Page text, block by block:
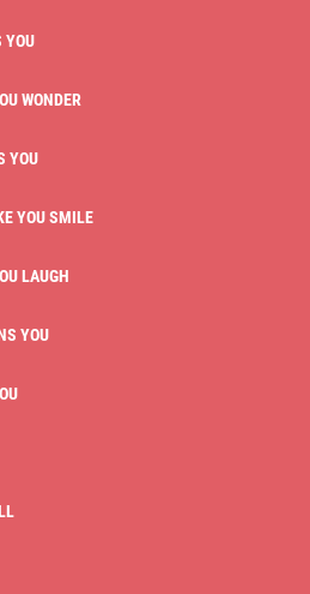
YOU
WONDER
YOU
YOU SMILE
LAUGH
YOU